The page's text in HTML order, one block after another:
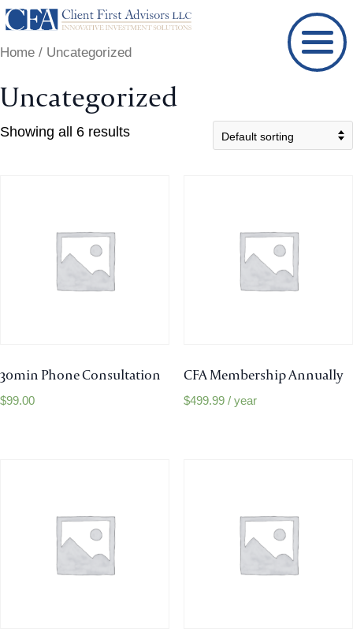
Skip
to
content
Home / Uncategorized
Uncategorized
Showing all 6 results
30min Phone Consultation
$99.00
CFA Membership Annually
$499.99 / year